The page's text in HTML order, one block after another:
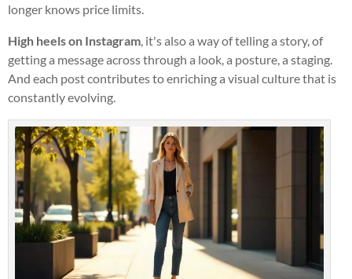
longer knows price limits.
High heels on Instagram , it's also a way of telling a story, of
getting a message across through a look, a posture, a staging.
And each post contributes to enriching a visual culture that is
constantly evolving.